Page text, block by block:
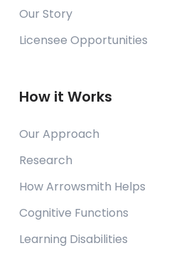
Our Story
Licensee Opportunities
How it Works
Our Approach
Research
How Arrowsmith Helps
Cognitive Functions
Learning Disabilities